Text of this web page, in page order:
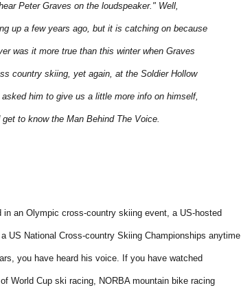
Peter Graves on the loudspeaker." Well,
up a few years ago, but it is catching on because
was it more true than this winter when Graves
country skiing, yet again, at the Soldier Hollow
him to give us a little more info on himself,
to know the Man Behind The Voice.
in an Olympic cross-country skiing event, a US-hosted
US National Cross-country Skiing Championships anytime
you have heard his voice. If you have watched
World Cup ski racing, NORBA mountain bike racing